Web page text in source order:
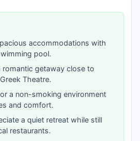
accommodations with
pool.
romantic getaway close to
Theatre.
a non-smoking environment
and comfort.
a quiet retreat while still
restaurants.